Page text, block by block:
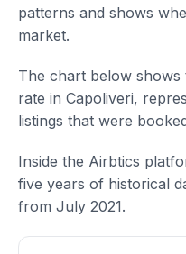
patterns and shows
market.
The chart below
rate in Capoliveri,
listings that were
Inside the Airbtics
five years of historical
from July 2021.